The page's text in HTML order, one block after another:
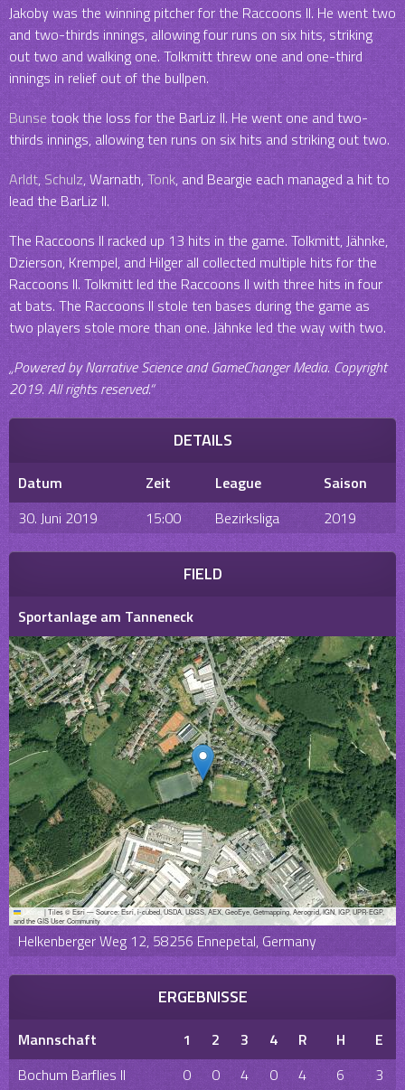
Jakoby was the winning pitcher for the Raccoons II. He went two
and two-thirds innings, allowing four runs on six hits, striking
out two and walking one. Tolkmitt threw one and one-third
innings in relief out of the bullpen.
Bunsetook the loss for the BarLiz II. He went one and two-
thirds innings, allowing ten runs on six hits and striking out two.
Arldt,Schulz, Warnath,Tonk, and Beargie each managed a hit to
lead the BarLiz II.
The Raccoons II racked up 13 hits in the game. Tolkmitt, Jähnke,
Dzierson, Krempel, and Hilger all collected multiple hits for the
Raccoons II. Tolkmitt led the Raccoons II with three hits in four
at bats. The Raccoons II stole ten bases during the game as
two players stole more than one. Jähnke led the way with two.
„Powered by Narrative Science and GameChanger Media. Copyright
2019. All rights reserved.“
DETAILS
Datum Zeit League
Saison
30. Juni 2019
15:00 Bezirksliga 2019
FIELD
Sportanlage am Tanneneck
Leaflet |Tiles © Esri — Source: Esri, i-cubed, USDA, USGS, AEX, GeoEye, Getmapping, Aerogrid, IGN, IGP, UPR-EGP,
and the GIS User Community
Helkenberger Weg 12, 58256 Ennepetal, Germany
ERGEBNISSE
Mannschaft 1 2 3 4 R H
E
Bochum Barflies II
0 0 4 0 4 6 3